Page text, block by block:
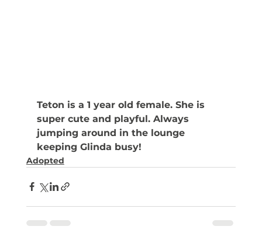
Teton is a 1 year old female. She is
super cute and playful. Always
jumping around in the lounge
keeping Glinda busy!
Adopted